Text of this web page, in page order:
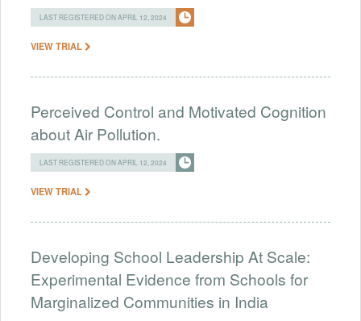
LAST REGISTERED ON APRIL 12, 2024
VIEW TRIAL
Perceived Control and Motivated Cognition
about Air Pollution.
LAST REGISTERED ON APRIL 12, 2024
VIEW TRIAL
Developing School Leadership At Scale:
Experimental Evidence from Schools for
Marginalized Communities in India